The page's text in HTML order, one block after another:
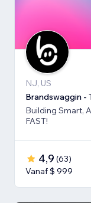
NJ, US
Brandswaggin -
Building Smart,
FAST!
4,9 (63)
Vanaf $ 999